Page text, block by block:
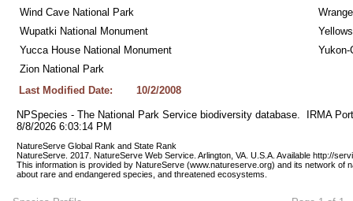
Wind Cave National Park
Wupatki National Monument
Yucca House National Monument
Yukon-
Zion National Park
Last Modified Date:
10/2/2008
NPSpecies - The National Park Service biodiversity database.  IRMA
8/8/2026 6:03:14 PM
NatureServe Global Rank and State Rank
NatureServe. 2017. NatureServe Web Service. Arlington, VA. U.S.A. Available http://
This information is provided by NatureServe (www.natureserve.org) and its network of
about rare and endangered species, and threatened ecosystems.